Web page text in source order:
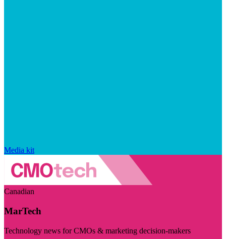
Media kit
Canadian
MarTech
Technology news for CMOs & marketing decision-makers